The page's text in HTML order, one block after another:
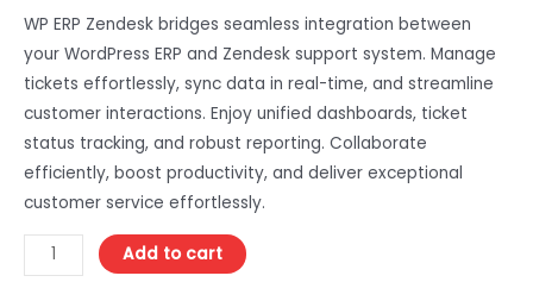
WP ERP Zendesk bridges seamless integration between
your WordPress ERP and Zendesk support system. Manage
tickets effortlessly, sync data in real-time, and streamline
customer interactions. Enjoy unified dashboards, ticket
status tracking, and robust reporting. Collaborate
efficiently, boost productivity, and deliver exceptional
customer service effortlessly.
Add to cart